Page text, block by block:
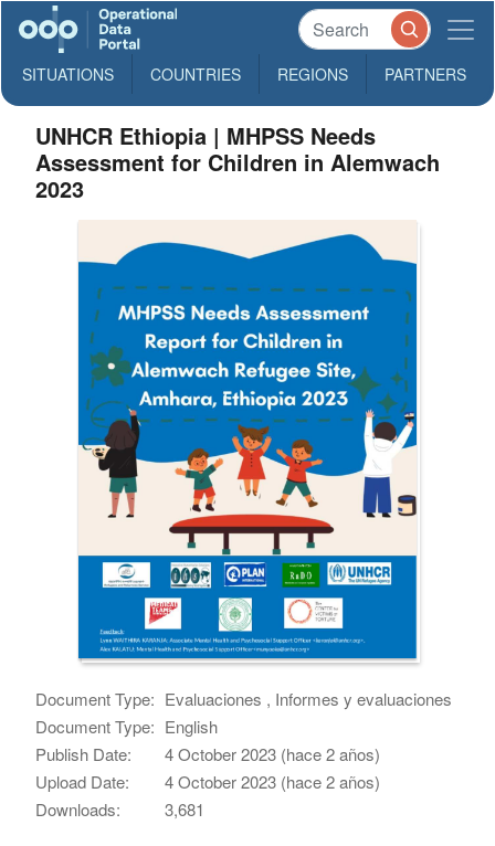
SITUATIONS COUNTRIES REGIONS PARTNERS
UNHCR Ethiopia | MHPSS Needs
Assessment for Children in Alemwach
2023
Document Type: Evaluaciones , Informes y evaluaciones
Document Type: English
Publish Date:
4 October 2023 (hace 2 años)
Upload Date:
4 October 2023 (hace 2 años)
Downloads:
3,681